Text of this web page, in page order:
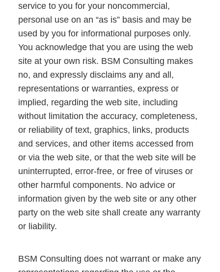
service to you for your noncommercial,
personal use on an “as is” basis and may be
used by you for informational purposes only.
You acknowledge that you are using the web
site at your own risk. BSM Consulting makes
no, and expressly disclaims any and all,
representations or warranties, express or
implied, regarding the web site, including
without limitation the accuracy, completeness,
or reliability of text, graphics, links, products
and services, and other items accessed from
or via the web site, or that the web site will be
uninterrupted, error-free, or free of viruses or
other harmful components. No advice or
information given by the web site or any other
party on the web site shall create any warranty
or liability.
BSM Consulting does not warrant or make any